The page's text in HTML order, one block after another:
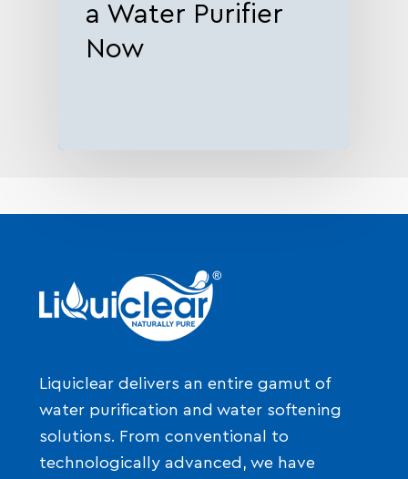
a Water Purifier
Now
Liquiclear delivers an entire gamut of
water purification and water softening
solutions. From conventional to
technologically advanced, we have